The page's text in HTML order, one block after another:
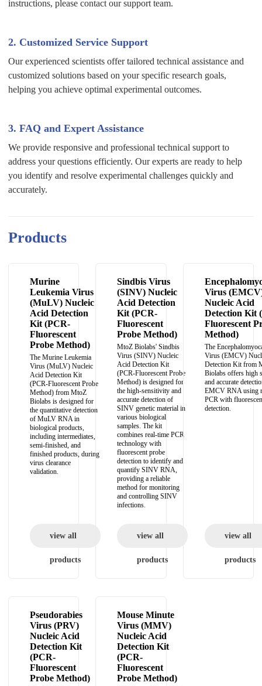
instructions, please contact our support team.
2. Customized Service Support
Our experienced scientists offer tailored technical assistance and
customized solutions based on your specific research goals,
helping you achieve optimal experimental outcomes.
3. FAQ and Expert Assistance
We provide responsive and professional technical support to
address your questions efficiently. Our experts are ready to help
you identify and resolve experimental challenges quickly and
accurately.
Products
Murine
Leukemia Virus
(MuLV) Nucleic
Acid Detection
Kit (PCR-
Fluorescent
Probe Method)
The Murine Leukemia
Virus (MuLV) Nucleic
Acid Detection Kit
(PCR-Fluorescent Probe
Method) from MtoZ
Biolabs is designed for
the quantitative detection
of MuLV RNA in
biological products,
including intermediates,
semi-finished, and
finished products, during
virus clearance
validation.
view all
products
Sindbis Virus
(SINV) Nucleic
Acid Detection
Kit (PCR-
Fluorescent
Probe Method)
MtoZ Biolabs' Sindbis
Virus (SINV) Nucleic
Acid Detection Kit
(PCR-Fluorescent Probe
Method) is designed for
the high-sensitivity and
accurate detection of
SINV genetic material in
various biological
samples. The kit
combines real-time PCR
technology with
fluorescent probe
detection to identify and
quantify SINV RNA,
providing a reliable
method for monitoring
and controlling SINV
infections.
view all
products
Virus
Nucleic Acid
Detection Kit
Fluorescent
Method)
The
Virus (EMCV)
Detection Kit from
Biolabs offers high
and accurate
EMCV RNA using
PCR with
detection.
view all
products
Pseudorabies
Virus (PRV)
Nucleic Acid
Detection Kit
(PCR-
Fluorescent
Probe Method)
Mouse Minute
Virus (MMV)
Nucleic Acid
Detection Kit
(PCR-
Fluorescent
Probe Method)